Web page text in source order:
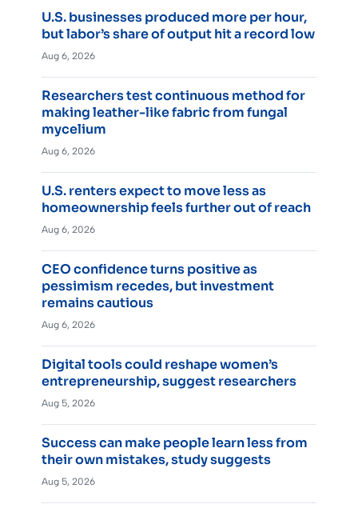
U.S. businesses produced more per hour,
but labor’s share of output hit a record low
Aug 6, 2026
Researchers test continuous method for
making leather-like fabric from fungal
mycelium
Aug 6, 2026
U.S. renters expect to move less as
homeownership feels further out of reach
Aug 6, 2026
CEO confidence turns positive as
pessimism recedes, but investment
remains cautious
Aug 6, 2026
Digital tools could reshape women’s
entrepreneurship, suggest researchers
Aug 5, 2026
Success can make people learn less from
their own mistakes, study suggests
Aug 5, 2026